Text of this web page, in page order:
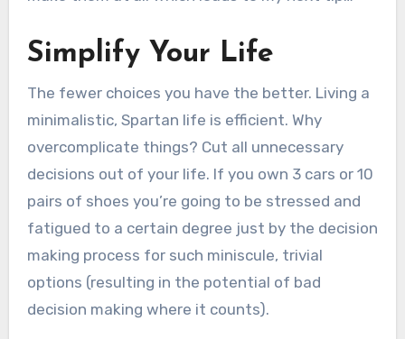
Simplify Your Life
The fewer choices you have the better. Living a
minimalistic, Spartan life is efficient. Why
overcomplicate things? Cut all unnecessary
decisions out of your life. If you own 3 cars or 10
pairs of shoes you’re going to be stressed and
fatigued to a certain degree just by the decision
making process for such miniscule, trivial
options (resulting in the potential of bad
decision making where it counts).